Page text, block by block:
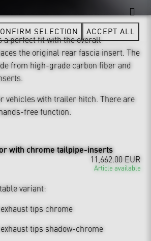
a perfect fit with the overall
the original rear fascia insert. The
from high-grade carbon fiber and
vehicles with trailer hitch. There are
free function.
with chrome tailpipe-inserts
11,662.00 EUR
Article available
variant:
tips chrome
tips shadow-chrome
SELECTION ACCEPT ALL